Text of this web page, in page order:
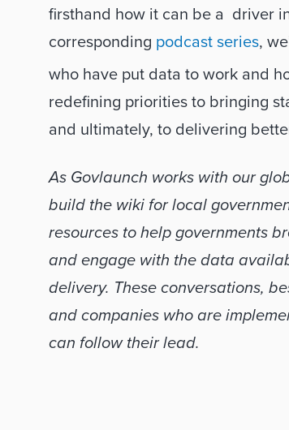
firsthand how it can be a  driver
corresponding podcast series,
who have put data to work and
redefining priorities to bringing
and ultimately, to delivering
As Govlaunch works with our
build the wiki for local
resources to help governments
and engage with the data
delivery. These conversations,
and companies who are
can follow their lead.